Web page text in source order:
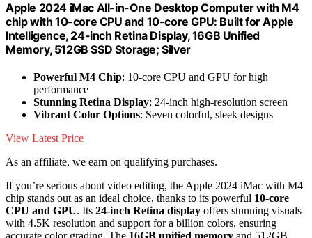
Apple 2024 iMac All-in-One Desktop Computer with M4
chip with 10-core CPU and 10-core GPU: Built for Apple
Intelligence, 24-inch Retina Display, 16GB Unified
Memory, 512GB SSD Storage; Silver
Powerful M4 Chip: 10-core CPU and GPU for high
performance
Stunning Retina Display: 24-inch high-resolution screen
Vibrant Color Options: Seven colorful, sleek designs
View Latest Price
As an affiliate, we earn on qualifying purchases.
If you’re serious about video editing, the Apple 2024 iMac with M4
chip stands out as an ideal choice, thanks to its powerful 10-core
CPU and GPU. Its 24-inch Retina display offers stunning visuals
with 4.5K resolution and support for a billion colors, ensuring